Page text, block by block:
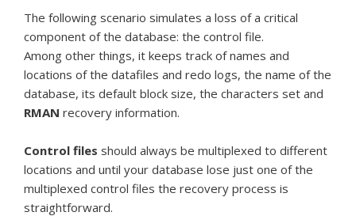
The following scenario simulates a loss of a critical
component of the database: the control file.
Among other things, it keeps track of names and
locations of the datafiles and redo logs, the name of the
database, its default block size, the characters set and
RMAN recovery information.
Control files should always be multiplexed to different
locations and until your database lose just one of the
multiplexed control files the recovery process is
straightforward.